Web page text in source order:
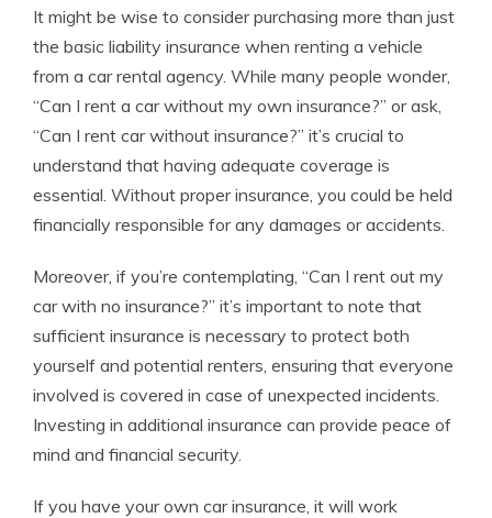
It might be wise to consider purchasing more than just
the basic liability insurance when renting a vehicle
from a car rental agency. While many people wonder,
“Can I rent a car without my own insurance?” or ask,
“Can I rent car without insurance?” it’s crucial to
understand that having adequate coverage is
essential. Without proper insurance, you could be held
financially responsible for any damages or accidents.
Moreover, if you’re contemplating, “Can I rent out my
car with no insurance?” it’s important to note that
sufficient insurance is necessary to protect both
yourself and potential renters, ensuring that everyone
involved is covered in case of unexpected incidents.
Investing in additional insurance can provide peace of
mind and financial security.
If you have your own car insurance, it will work